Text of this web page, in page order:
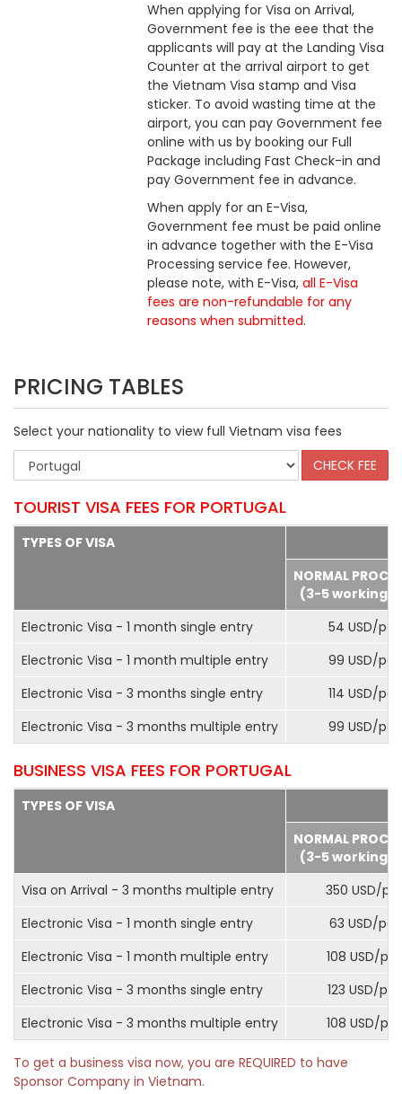
When applying for Visa on Arrival,
Government fee is the eee that the
applicants will pay at the Landing Visa
Counter at the arrival airport to get
the Vietnam Visa stamp and Visa
sticker. To avoid wasting time at the
airport, you can pay Government fee
online with us by booking our Full
Package including Fast Check-in and
pay Government fee in advance.
When apply for an E-Visa,
Government fee must be paid online
in advance together with the E-Visa
Processing service fee. However,
please note, with E-Visa,all E-Visa
fees are non-refundable for any
reasons when submitted.
PRICING TABLES
Select your nationality to view full Vietnam visa fees
TOURIST VISA FEES FOR PORTUGAL
TYPES OF VISA
NORMAL
(3-5 working
Electronic Visa - 1 month single entry
54 USD/pax
Electronic Visa - 1 month multiple entry
99 USD/pax
Electronic Visa - 3 months single entry
114 USD/pax
Electronic Visa - 3 months multiple entry
99 USD/pax
BUSINESS VISA FEES FOR PORTUGAL
TYPES OF VISA
NORMAL
(3-5 working
Visa on Arrival - 3 months multiple entry
350 USD/
Electronic Visa - 1 month single entry
63 USD/pax
Electronic Visa - 1 month multiple entry
108 USD/pax
Electronic Visa - 3 months single entry
123 USD/pax
Electronic Visa - 3 months multiple entry
108 USD/pax
To get a business visa now, you are REQUIRED to have
Sponsor Company in Vietnam.